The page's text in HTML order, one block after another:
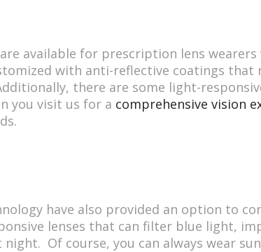
available for prescription lens
with anti-reflective coatings that
there are some light-
you visit us for a comprehensive vision
have also provided an option to
lenses that can filter blue light,
Of course, you can always wear